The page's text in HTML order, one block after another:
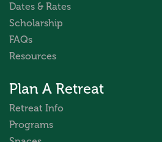
Dates & Rates
Scholarship
FAQs
Resources
Plan A Retreat
Retreat Info
Programs